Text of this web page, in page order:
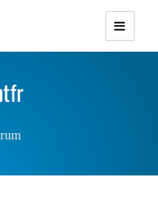
Themes with
Responsive